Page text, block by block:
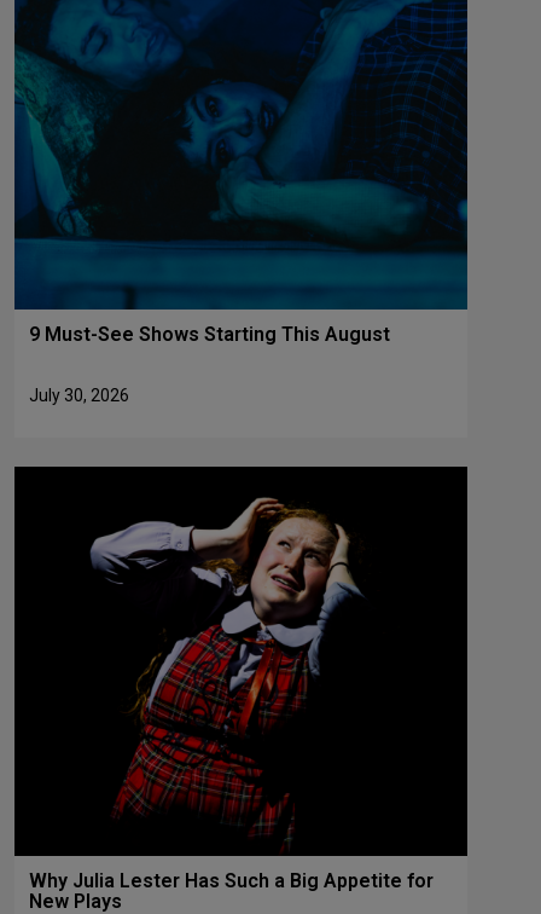
9 Must-See Shows Starting This August
July 30, 2026
Why Julia Lester Has Such a Big Appetite for
New Plays